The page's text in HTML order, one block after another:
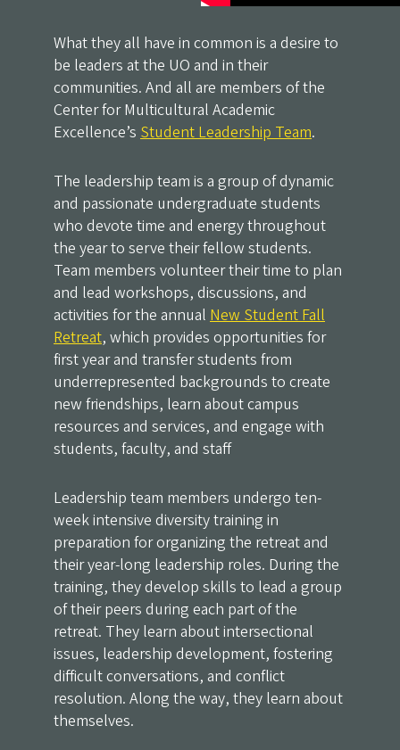
What they all have in common is a desire to
be leaders at the UO and in their
communities. And all are members of the
Center for Multicultural Academic
Excellence’s Student Leadership Team.
The leadership team is a group of dynamic
and passionate undergraduate students
who devote time and energy throughout
the year to serve their fellow students.
Team members volunteer their time to plan
and lead workshops, discussions, and
activities for the annual New Student Fall
Retreat, which provides opportunities for
first year and transfer students from
underrepresented backgrounds to create
new friendships, learn about campus
resources and services, and engage with
students, faculty, and staff
Leadership team members undergo ten-
week intensive diversity training in
preparation for organizing the retreat and
their year-long leadership roles. During the
training, they develop skills to lead a group
of their peers during each part of the
retreat. They learn about intersectional
issues, leadership development, fostering
difficult conversations, and conflict
resolution. Along the way, they learn about
themselves.